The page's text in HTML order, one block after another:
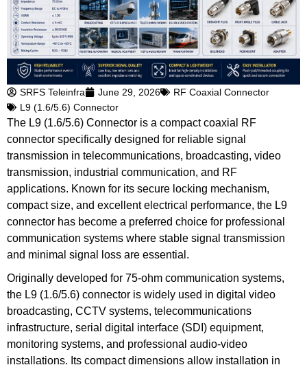
SRFS Teleinfra June 29, 2026
RF Coaxial Connector
L9 (1.6/5.6) Connector
The L9 (1.6/5.6) Connector is a compact coaxial RF
connector specifically designed for reliable signal
transmission in telecommunications, broadcasting, video
transmission, industrial communication, and RF
applications. Known for its secure locking mechanism,
compact size, and excellent electrical performance, the L9
connector has become a preferred choice for professional
communication systems where stable signal transmission
and minimal signal loss are essential.
Originally developed for 75-ohm communication systems,
the L9 (1.6/5.6) connector is widely used in digital video
broadcasting, CCTV systems, telecommunications
infrastructure, serial digital interface (SDI) equipment,
monitoring systems, and professional audio-video
installations. Its compact dimensions allow installation in